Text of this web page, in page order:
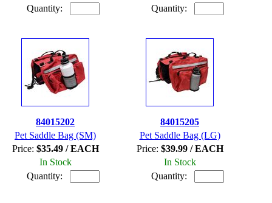
Quantity:
Quantity:
84015202
Pet Saddle Bag (SM)
Price: $35.49 / EACH
In Stock
Quantity:
84015205
Pet Saddle Bag (LG)
Price: $39.99 / EACH
In Stock
Quantity: